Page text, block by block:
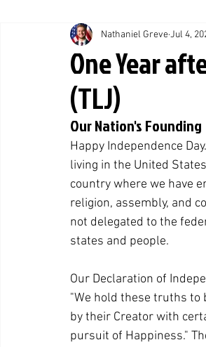
Western Tour Scouts Video
One Year
(TLJ)
Nathaniel GreveJul 4,
Our Nation's Founding
Happy Independence
living in the United
country where we have
religion, assembly, and
not delegated to the
states and people.
Our Declaration of
"We hold these truths to
by their Creator with
pursuit of Happiness."